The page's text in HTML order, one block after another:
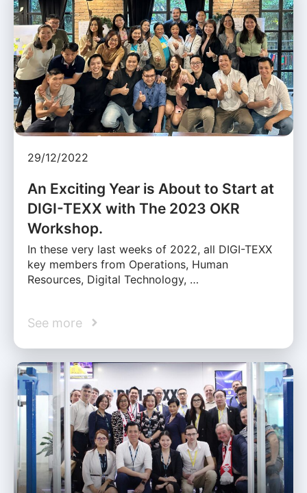
29/12/2022
An Exciting Year is About to Start at
DIGI-TEXX with The 2023 OKR
Workshop.
In these very last weeks of 2022, all DIGI-TEXX
key members from Operations, Human
Resources, Digital Technology, …
See more